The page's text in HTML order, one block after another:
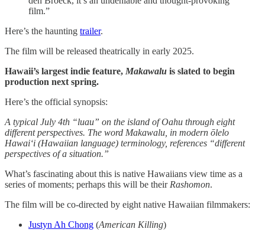
film.”
Here’s the haunting trailer.
The film will be released theatrically in early 2025.
Hawaii’s largest indie feature, Makawalu is slated to begin
production next spring.
Here’s the official synopsis:
A typical July 4th “luau” on the island of Oahu through eight
different perspectives. The word Makawalu, in modern ōlelo
Hawaiʻi (Hawaiian language) terminology, references “different
perspectives of a situation.”
What’s fascinating about this is native Hawaiians view time as a
series of moments; perhaps this will be their Rashomon.
The film will be co-directed by eight native Hawaiian filmmakers:
Justyn Ah Chong (American Killing)